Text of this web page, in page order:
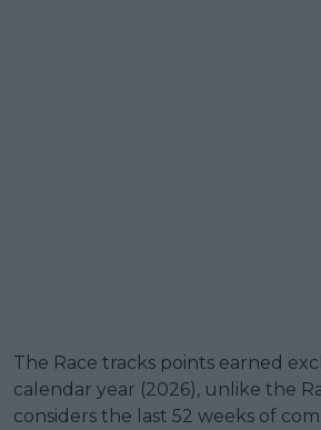
The Race tracks points earned
calendar year (2026), unlike the
considers the last 52 weeks of